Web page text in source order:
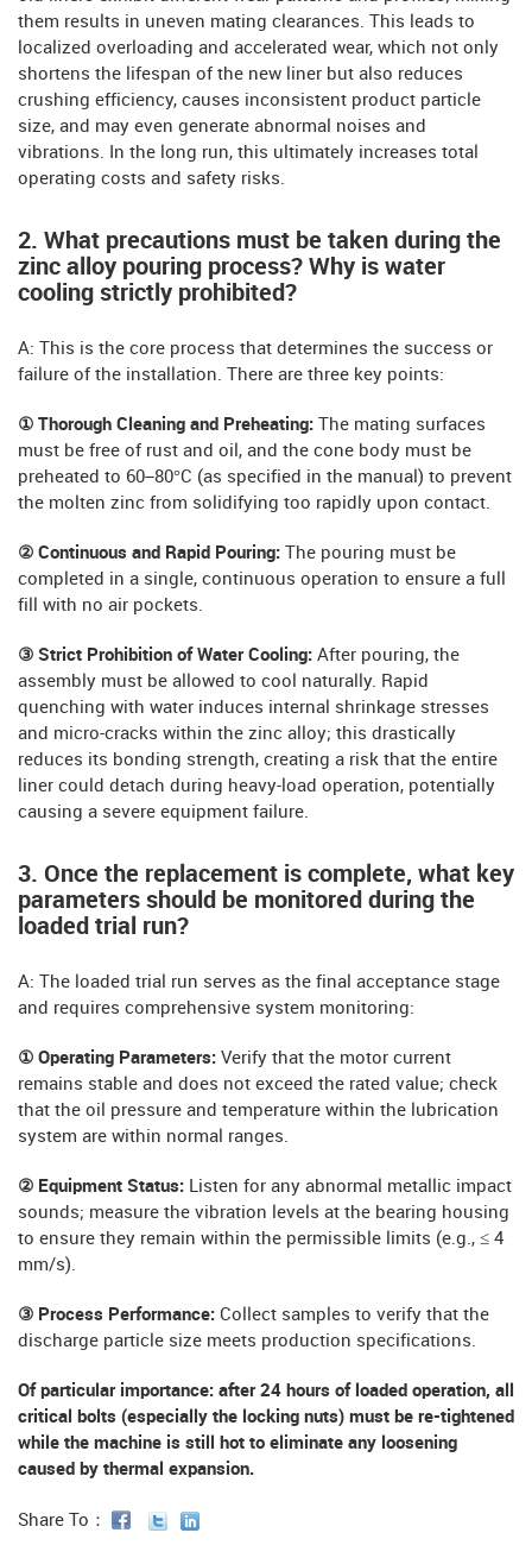
them results in uneven mating clearances. This leads to
localized overloading and accelerated wear, which not only
shortens the lifespan of the new liner but also reduces
crushing efficiency, causes inconsistent product particle
size, and may even generate abnormal noises and
vibrations. In the long run, this ultimately increases total
operating costs and safety risks.
2. What precautions must be taken during the
zinc alloy pouring process? Why is water
cooling strictly prohibited?
A: This is the core process that determines the success or
failure of the installation. There are three key points:
① Thorough Cleaning and Preheating: The mating surfaces
must be free of rust and oil, and the cone body must be
preheated to 60–80°C (as specified in the manual) to prevent
the molten zinc from solidifying too rapidly upon contact.
② Continuous and Rapid Pouring: The pouring must be
completed in a single, continuous operation to ensure a full
fill with no air pockets.
③ Strict Prohibition of Water Cooling: After pouring, the
assembly must be allowed to cool naturally. Rapid
quenching with water induces internal shrinkage stresses
and micro-cracks within the zinc alloy; this drastically
reduces its bonding strength, creating a risk that the entire
liner could detach during heavy-load operation, potentially
causing a severe equipment failure.
3. Once the replacement is complete, what key
parameters should be monitored during the
loaded trial run?
A: The loaded trial run serves as the final acceptance stage
and requires comprehensive system monitoring:
① Operating Parameters: Verify that the motor current
remains stable and does not exceed the rated value; check
that the oil pressure and temperature within the lubrication
system are within normal ranges.
② Equipment Status: Listen for any abnormal metallic impact
sounds; measure the vibration levels at the bearing housing
to ensure they remain within the permissible limits (e.g., ≤ 4
mm/s).
③ Process Performance: Collect samples to verify that the
discharge particle size meets production specifications.
Of particular importance: after 24 hours of loaded operation, all
critical bolts (especially the locking nuts) must be re-tightened
while the machine is still hot to eliminate any loosening
caused by thermal expansion.
Share To：